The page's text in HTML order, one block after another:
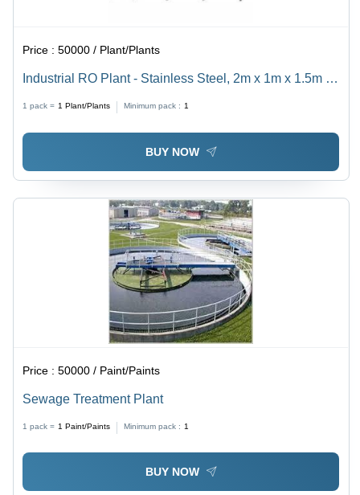
Price :50000 / Plant/Plants
Industrial RO Plant - Stainless Steel, 2m x 1m x 1.5m |
Rate, 220V Power
1 pack = 1 Plant/Plants Minimum pack : 1
BUY NOW
Price :50000 / Paint/Paints
Sewage Treatment Plant
1 pack = 1 Paint/Paints Minimum pack : 1
BUY NOW